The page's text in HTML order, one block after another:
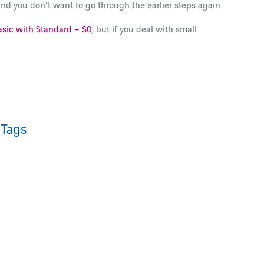
you don’t want to go through the earlier steps again
with Standard – S0, but if you deal with small
Tags